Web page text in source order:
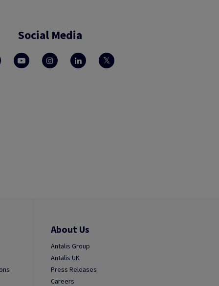
Social Media
About Us
Antalis Group
Antalis UK
Press Releases
Careers